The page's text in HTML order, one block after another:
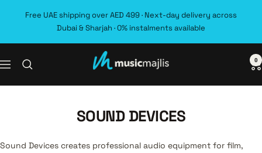
Free UAE shipping over AED 499 · Next-day delivery across
Dubai & Sharjah · 0% instalments available
Navigation MusicMajlis 0
SOUND DEVICES
Sound Devices creates professional audio equipment for film,